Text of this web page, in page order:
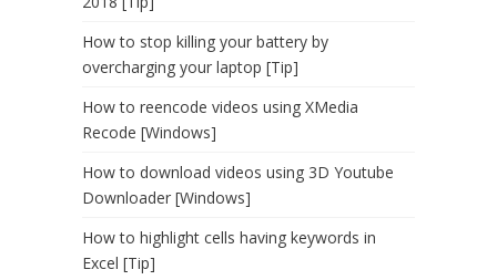
How to stop killing your battery by
overcharging your laptop [Tip]
How to reencode videos using XMedia
Recode [Windows]
How to download videos using 3D Youtube
Downloader [Windows]
How to highlight cells having keywords in
Excel [Tip]